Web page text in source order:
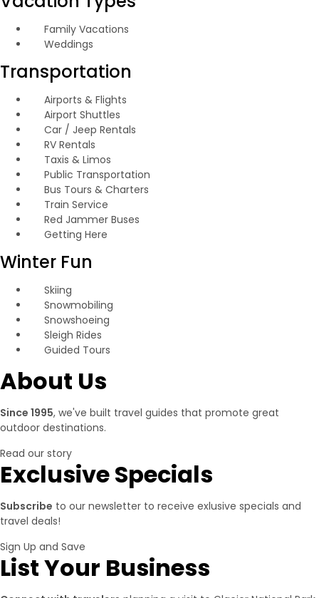
Family Vacations
Weddings
Transportation
Airports & Flights
Airport Shuttles
Car / Jeep Rentals
RV Rentals
Taxis & Limos
Public Transportation
Bus Tours & Charters
Train Service
Red Jammer Buses
Getting Here
Winter Fun
Skiing
Snowmobiling
Snowshoeing
Sleigh Rides
Guided Tours
About Us
Since 1995, we've built travel guides that promote great
outdoor destinations.
Read our story
Exclusive Specials
Subscribe to our newsletter to receive exlusive specials and
travel deals!
Sign Up and Save
List Your Business